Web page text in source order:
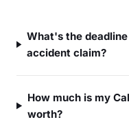
What's the
accident claim?
How much is my
worth?